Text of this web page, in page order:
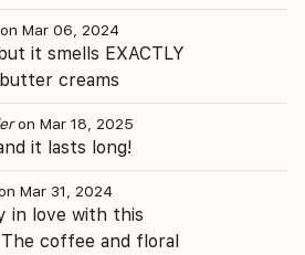
on Mar 06, 2024
it smells EXACTLY
creams
on Mar 18, 2025
it lasts long!
Mar 31, 2024
in love with this
coffee and floral